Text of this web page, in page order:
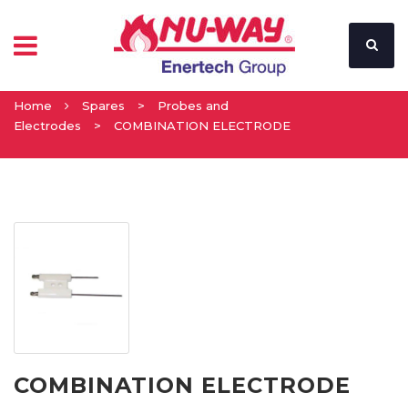
Home Spares >
Probes and
Electrodes
> COMBINATION ELECTRODE
COMBINATION ELECTRODE